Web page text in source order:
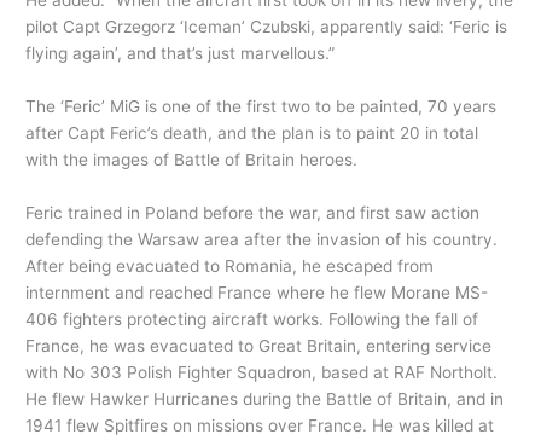
pilot Capt Grzegorz ‘Iceman’ Czubski, apparently said: ‘Feric is
flying again’, and that’s just marvellous.”
The ‘Feric’ MiG is one of the first two to be painted, 70 years
after Capt Feric’s death, and the plan is to paint 20 in total
with the images of Battle of Britain heroes.
Feric trained in Poland before the war, and first saw action
defending the Warsaw area after the invasion of his country.
After being evacuated to Romania, he escaped from
internment and reached France where he flew Morane MS-
406 fighters protecting aircraft works. Following the fall of
France, he was evacuated to Great Britain, entering service
with No 303 Polish Fighter Squadron, based at RAF Northolt.
He flew Hawker Hurricanes during the Battle of Britain, and in
1941 flew Spitfires on missions over France. He was killed at